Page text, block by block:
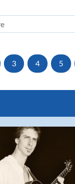
3 4 5